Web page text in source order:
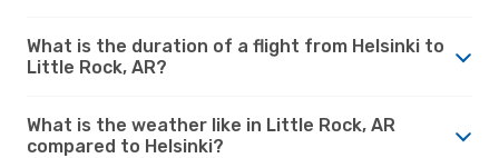
What is the duration of a flight from Helsinki to
Little Rock, AR?
What is the weather like in Little Rock, AR
compared to Helsinki?